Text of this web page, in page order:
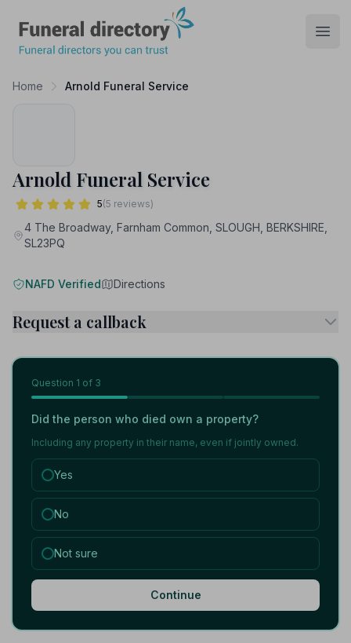
Home Arnold Funeral Service
Arnold Funeral Service
5(5 reviews)
4 The Broadway, Farnham Common, SLOUGH, BERKSHIRE,
SL23PQ
NAFD Verified Directions
Request a callback
Question 1 of 3
Did the person who died own a property?
Including any property in their name, even if jointly owned.
Yes
No
Not sure
Continue